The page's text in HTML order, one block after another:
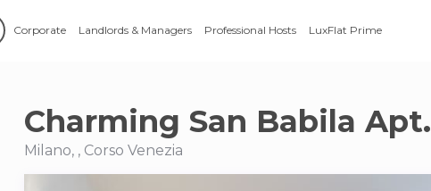
Corporate Landlords & Managers Professional Hosts LuxFlat Prime
Charming San Babila Apt.
Milano, , Corso Venezia